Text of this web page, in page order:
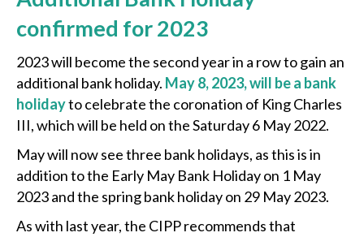
confirmed for 2023
2023 will become the second year in a row to gain an
additional bank holiday. May 8, 2023, will be a bank
holidayto celebrate the coronation of King Charles
III, which will be held on the Saturday 6 May 2022.
May will now see three bank holidays, as this is in
addition to the Early May Bank Holiday on 1 May
2023 and the spring bank holiday on 29 May 2023.
As with last year, the CIPP recommends that